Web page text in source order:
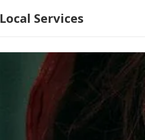
Local Services